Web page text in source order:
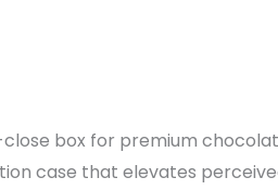
box for premium
case that elevates